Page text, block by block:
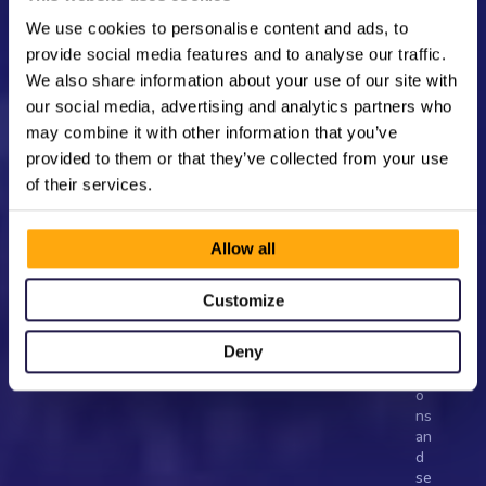
We use cookies to personalise content and ads, to
provide social media features and to analyse our traffic.
We also share information about your use of our site with
our social media, advertising and analytics partners who
may combine it with other information that you’ve
provided to them or that they’ve collected from your use
of their services.
Allow all
Customize
Deny
to
d
e
e
n
tis
t-
n
n
ti
o
ns
an
d
se